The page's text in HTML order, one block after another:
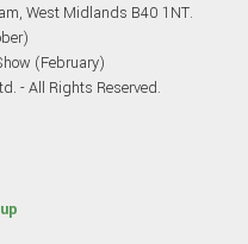
West Midlands B40 1NT.
(February)
- All Rights Reserved.